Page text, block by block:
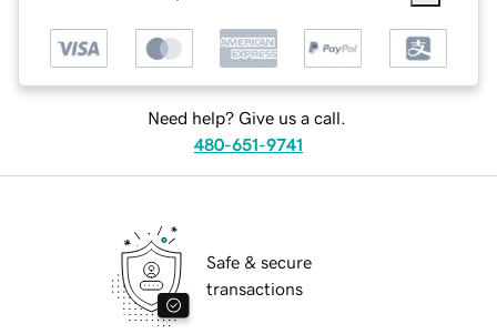
Need help? Give us a call.
480-651-9741
Safe & secure
transactions